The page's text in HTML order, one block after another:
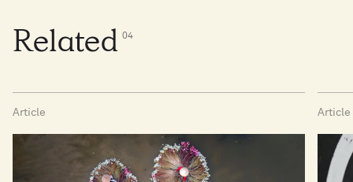
Related 04
Article Article